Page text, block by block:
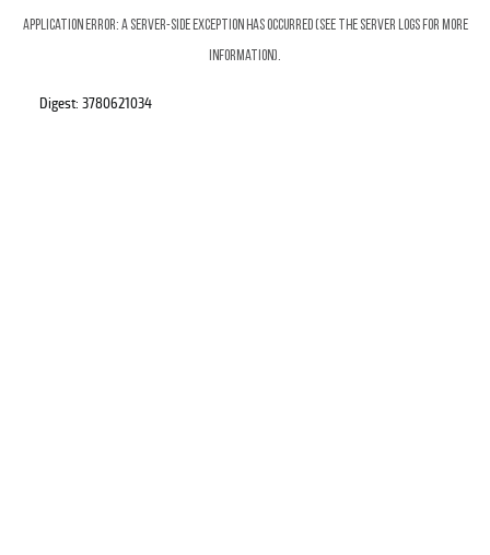
Application error: a server-side exception has occurred (see the server logs for more
information).
Digest: 3780621034